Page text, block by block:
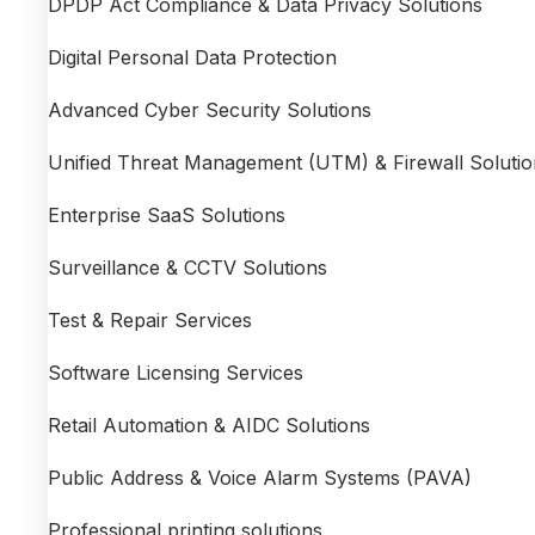
DPDP Act Compliance & Data Privacy Solutions
Digital Personal Data Protection
Advanced Cyber Security Solutions
Unified Threat Management (UTM) & Firewall
Enterprise SaaS Solutions
Surveillance & CCTV Solutions
Test & Repair Services
Software Licensing Services
Retail Automation & AIDC Solutions
Public Address & Voice Alarm Systems (PAVA)
Professional printing solutions